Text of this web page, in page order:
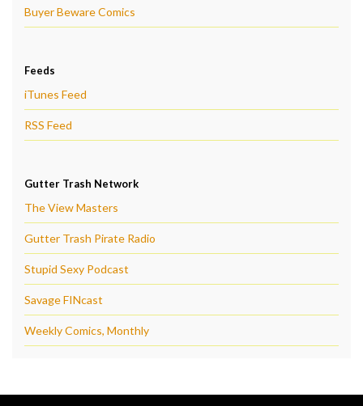
Buyer Beware Comics
Feeds
iTunes Feed
RSS Feed
Gutter Trash Network
The View Masters
Gutter Trash Pirate Radio
Stupid Sexy Podcast
Savage FINcast
Weekly Comics, Monthly